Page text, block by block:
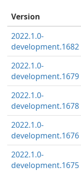
Version
2022.1.0-
development.1682
2022.1.0-
development.1679
2022.1.0-
development.1678
2022.1.0-
development.1676
2022.1.0-
development.1675